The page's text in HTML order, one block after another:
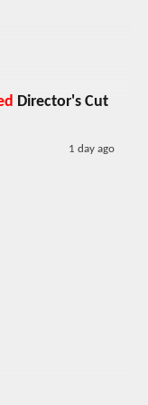
Director's Cut
1 day ago